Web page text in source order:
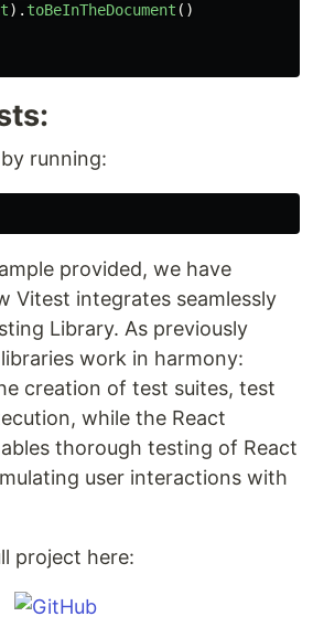
). toBeInTheDocument ()
running:
provided, we have
Vitest integrates seamlessly
Library. As previously
work in harmony:
creation of test suites, test
while the React
thorough testing of React
user interactions with
project here: